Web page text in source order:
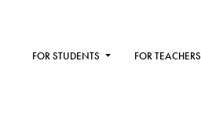
FOR STUDENTS FOR TEACHERS